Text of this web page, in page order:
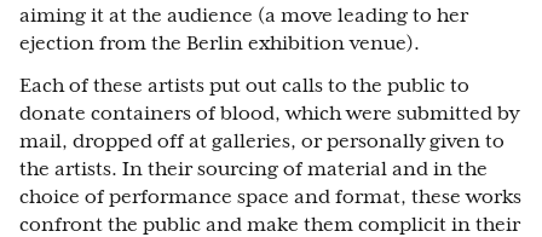
aiming it at the audience (a move leading to her
ejection from the Berlin exhibition venue).
Each of these artists put out calls to the public to
donate containers of blood, which were submitted by
mail, dropped off at galleries, or personally given to
the artists. In their sourcing of material and in the
choice of performance space and format, these works
confront the public and make them complicit in their